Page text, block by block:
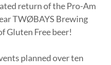
return of the Pro-Am
TWØBAYS Brewing
Gluten Free beer!
planned over ten